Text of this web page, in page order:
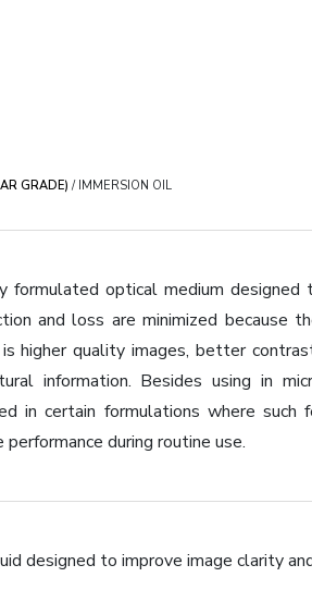
GRADE) / IMMERSION OIL
formulated optical medium
and loss are minimized
higher quality images, better
information. Besides using in
in certain formulations where
during routine use.
designed to improve image clarity